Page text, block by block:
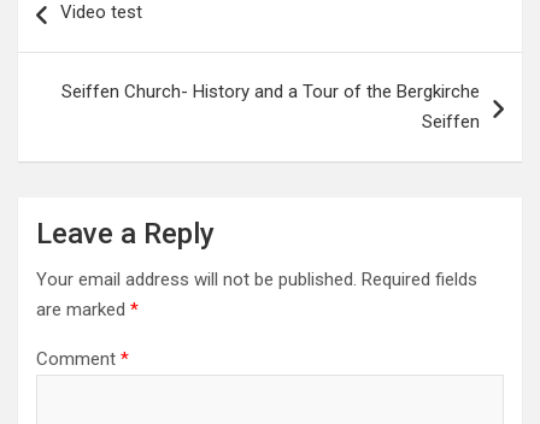
navigation
Video test
Seiffen Church- History and a Tour of the Bergkirche
Seiffen
Leave a Reply
Your email address will not be published. Required fields
are marked *
Comment *